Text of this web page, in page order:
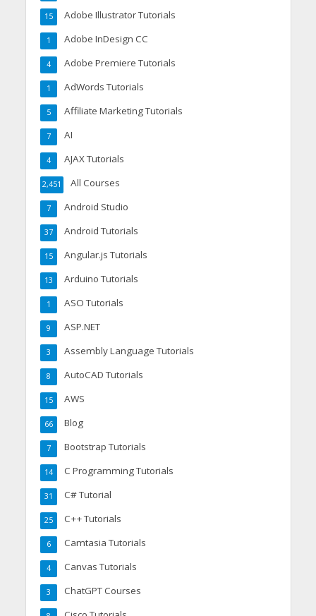
Adobe Illustrator Tutorials
15
Adobe InDesign CC
1
Adobe Premiere Tutorials
4
AdWords Tutorials
1
Affiliate Marketing Tutorials
5
AI
7
AJAX Tutorials
4
All Courses
2,451
Android Studio
7
Android Tutorials
37
Angular.js Tutorials
15
Arduino Tutorials
13
ASO Tutorials
1
ASP.NET
9
Assembly Language Tutorials
3
AutoCAD Tutorials
8
AWS
15
Blog
66
Bootstrap Tutorials
7
C Programming Tutorials
14
C# Tutorial
31
C++ Tutorials
25
Camtasia Tutorials
6
Canvas Tutorials
4
ChatGPT Courses
3